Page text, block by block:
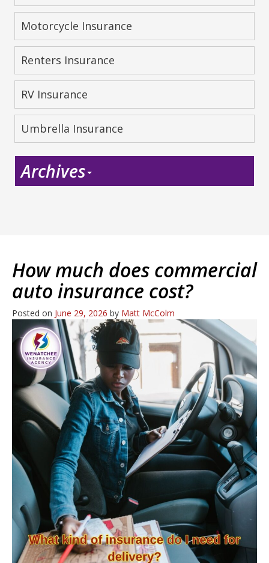
How much does commercial
auto insurance cost?
Posted on June 29, 2026 by Matt McColm
Motorcycle Insurance
Renters Insurance
RV Insurance
Umbrella Insurance
Archives